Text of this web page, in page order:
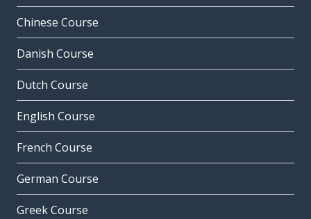
Chinese Course
Danish Course
Dutch Course
English Course
French Course
German Course
Greek Course